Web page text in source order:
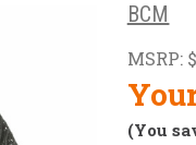
BCM
MSRP:
(You